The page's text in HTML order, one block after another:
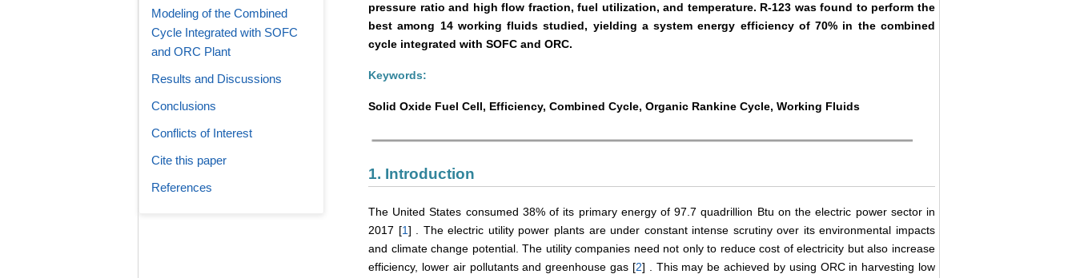
pressure ratio and high flow fraction, fuel utilization, and temperature. R-123 was found to perform the
best among 14 working fluids studied, yielding a system energy efficiency of 70% in the combined
cycle integrated with SOFC and ORC.
Keywords:
Solid Oxide Fuel Cell, Efficiency, Combined Cycle, Organic Rankine Cycle, Working Fluids
1. Introduction
The United States consumed 38% of its primary energy of 97.7 quadrillion Btu on the electric power sector in
2017 [1] . The electric utility power plants are under constant intense scrutiny over its environmental impacts
and climate change potential. The utility companies need not only to reduce cost of electricity but also increase
efficiency, lower air pollutants and greenhouse gas [2] . This may be achieved by using ORC in harvesting low
Modeling of the Combined
Cycle Integrated with SOFC
and ORC Plant
Results and Discussions
Conclusions
Conflicts of Interest
Cite this paper
References